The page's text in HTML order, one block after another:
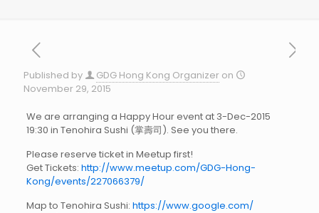
Published by GDG Hong Kong Organizer on
November 29, 2015
We are arranging a Happy Hour event at 3-Dec-2015
19:30 in Tenohira Sushi (掌壽司). See you there.
Please reserve ticket in Meetup first!
Get Tickets: http://www.meetup.com/GDG-Hong-
Kong/events/227066379/
Map to Tenohira Sushi: https://www.google.com/